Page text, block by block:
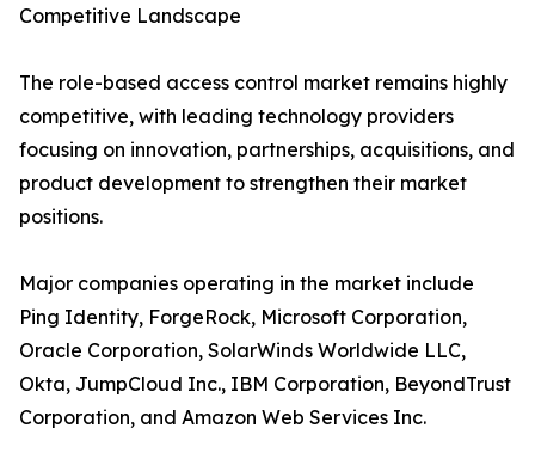
Competitive Landscape
The role-based access control market remains highly
competitive, with leading technology providers
focusing on innovation, partnerships, acquisitions, and
product development to strengthen their market
positions.
Major companies operating in the market include
Ping Identity, ForgeRock, Microsoft Corporation,
Oracle Corporation, SolarWinds Worldwide LLC,
Okta, JumpCloud Inc., IBM Corporation, BeyondTrust
Corporation, and Amazon Web Services Inc.